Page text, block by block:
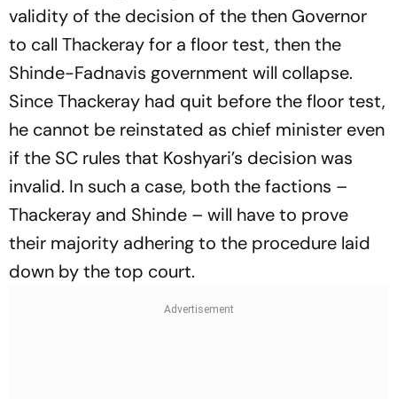
validity of the decision of the then Governor
to call Thackeray for a floor test, then the
Shinde-Fadnavis government will collapse.
Since Thackeray had quit before the floor test,
he cannot be reinstated as chief minister even
if the SC rules that Koshyari’s decision was
invalid. In such a case, both the factions –
Thackeray and Shinde – will have to prove
their majority adhering to the procedure laid
down by the top court.